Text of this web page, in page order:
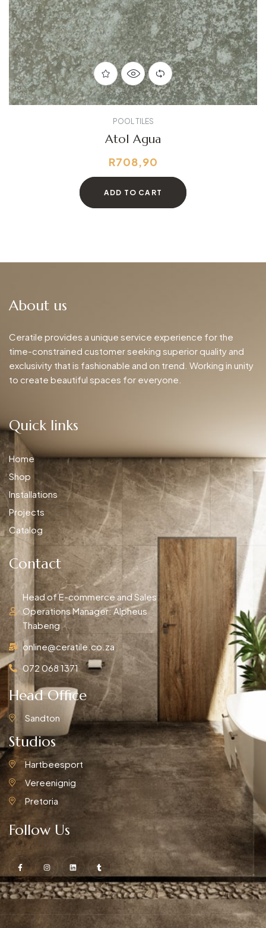
POOL TILES
Atol Agua
R708,90
ADD TO CART
About us
Ceratile provides a unique service experience for the
time-constrained customer seeking superior quality and
exclusivity that is fashionable and on trend. Working in unity
to create beautiful spaces for everyone.
Quick links
Home
Shop
Installations
Projects
Catalog
Contact
Head of E-commerce and Sales
Operations Manager: Alpheus
Thabeng
online@ceratile.co.za
072 068 1371
Head Office
Sandton
Studios
Hartbeesport
Vereenignig
Pretoria
Follow Us